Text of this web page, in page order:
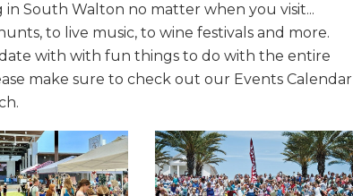
South Walton no matter when you visit...
to live music, to wine festivals and more.
with with fun things to do with the entire
make sure to check out our Events Calendar